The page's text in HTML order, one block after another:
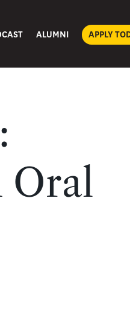
ALUMNI APPLY
Oral